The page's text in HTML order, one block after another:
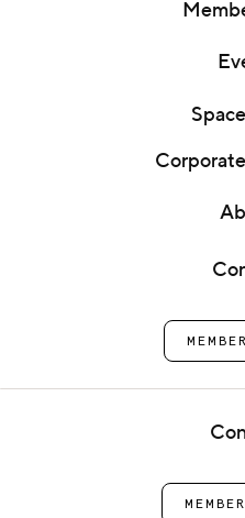
for
food
BOOK A TOUR